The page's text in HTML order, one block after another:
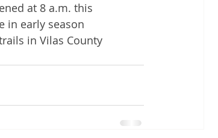
at 8 a.m. this
in early season
in Vilas County